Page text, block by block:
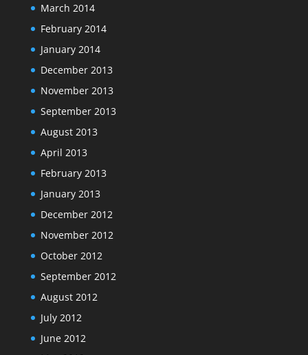
March 2014
February 2014
January 2014
December 2013
November 2013
September 2013
August 2013
April 2013
February 2013
January 2013
December 2012
November 2012
October 2012
September 2012
August 2012
July 2012
June 2012